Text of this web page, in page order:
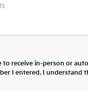
to receive in-person or
I entered. I understand